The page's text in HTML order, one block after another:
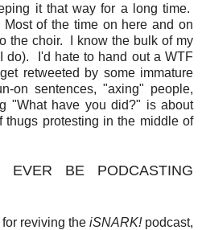
it that way for a long time.
of the time on here and on
the choir. I know the bulk of my
do). I'd hate to hand out a WTF
retweeted by some immature
on sentences, "axing" people,
"What have you did?" is about
protesting in the middle of
EVER BE PODCASTING
for reviving the iSNARK!podcast,